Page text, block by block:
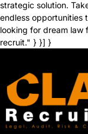
strategic solution.
endless opportunities
looking for dream law
recruit." } }] }